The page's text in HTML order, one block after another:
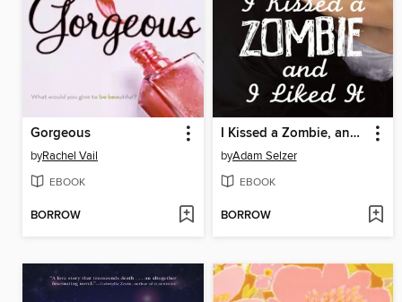
Gorgeous
byRachel Vail
EBOOK
BORROW
I Kissed a Zombie, and I Liked It
byAdam Selzer
EBOOK
BORROW